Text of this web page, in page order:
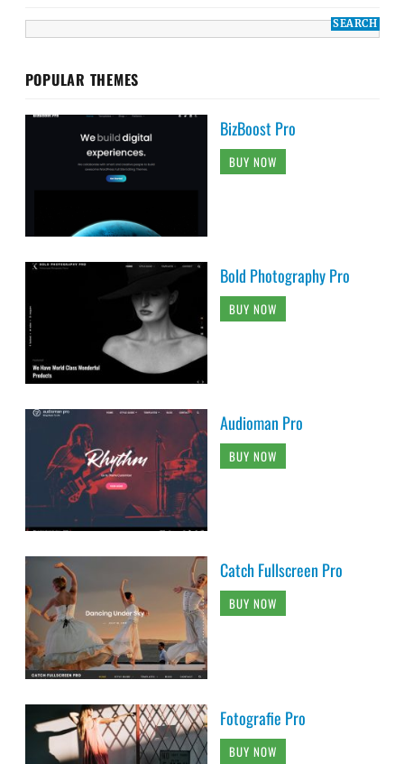
POPULAR THEMES
BizBoost Pro
BUY NOW
Bold Photography Pro
BUY NOW
Audioman Pro
BUY NOW
Catch Fullscreen Pro
BUY NOW
Fotografie Pro
BUY NOW